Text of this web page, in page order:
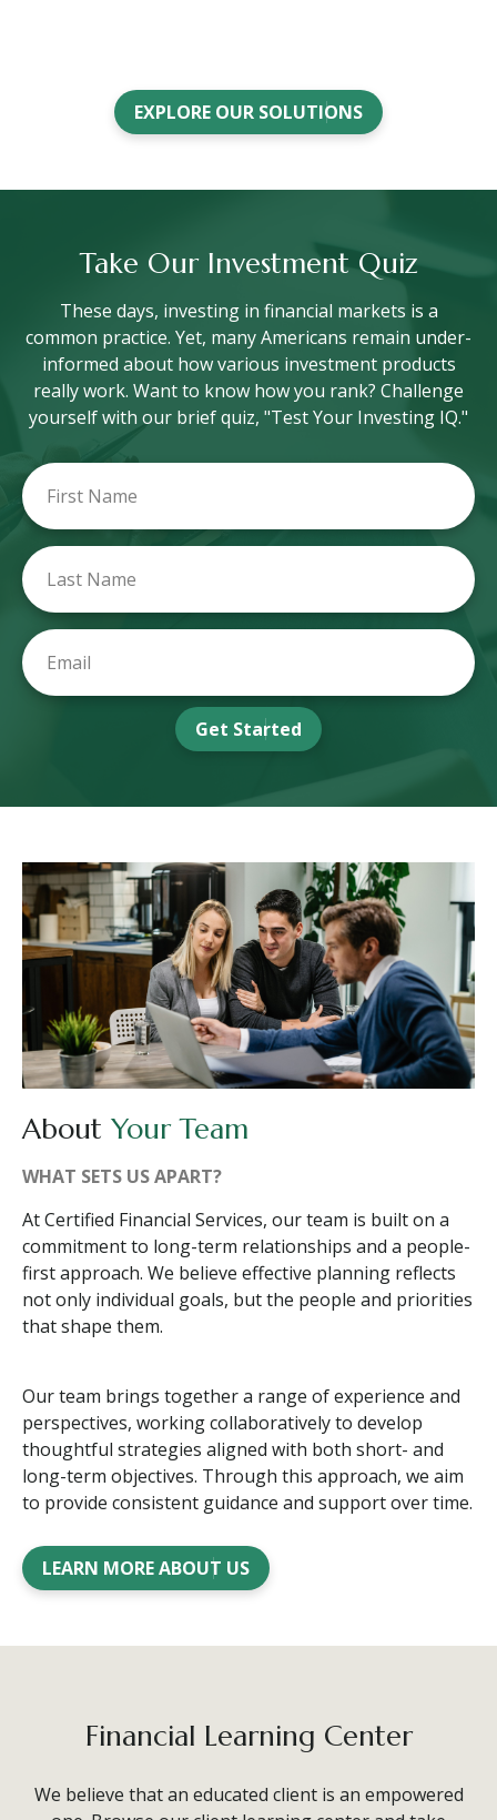
EXPLORE OUR SOLUTIONS
Take Our Investment Quiz
These days, investing in financial markets is a
common practice. Yet, many Americans remain under-
informed about how various investment products
really work. Want to know how you rank? Challenge
yourself with our brief quiz, "Test Your Investing IQ."
Get Started
About Your Team
WHAT SETS US APART?
At Certified Financial Services, our team is built on a
commitment to long-term relationships and a people-
first approach. We believe effective planning reflects
not only individual goals, but the people and priorities
that shape them.
Our team brings together a range of experience and
perspectives, working collaboratively to develop
thoughtful strategies aligned with both short- and
long-term objectives. Through this approach, we aim
to provide consistent guidance and support over time.
LEARN MORE ABOUT US
Financial Learning Center
We believe that an educated client is an empowered